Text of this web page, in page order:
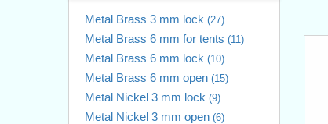
Metal Brass 3 mm lock (27)
Metal Brass 6 mm for tents (11)
Metal Brass 6 mm lock (10)
Metal Brass 6 mm open (15)
Metal Nickel 3 mm lock (9)
Metal Nickel 3 mm open (6)